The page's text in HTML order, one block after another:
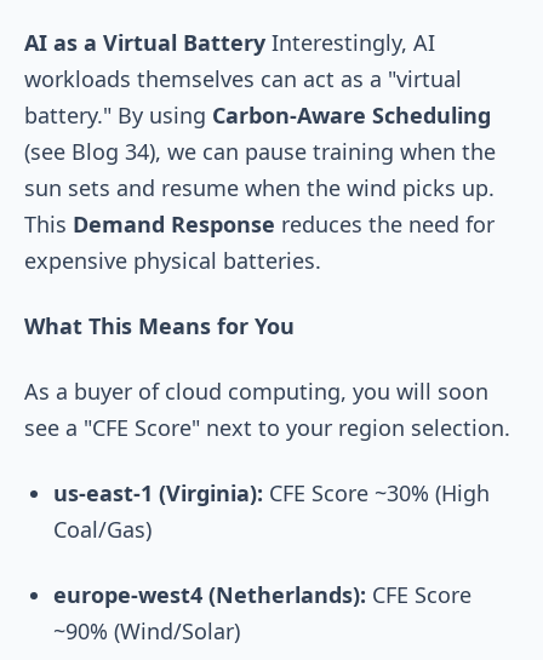
AI as a Virtual Battery Interestingly, AI
workloads themselves can act as a "virtual
battery." By using Carbon-Aware Scheduling
(see Blog 34), we can pause training when the
sun sets and resume when the wind picks up.
This Demand Response reduces the need for
expensive physical batteries.
What This Means for You
As a buyer of cloud computing, you will soon
see a "CFE Score" next to your region selection.
us-east-1 (Virginia): CFE Score ~30% (High
Coal/Gas)
europe-west4 (Netherlands): CFE Score
~90% (Wind/Solar)